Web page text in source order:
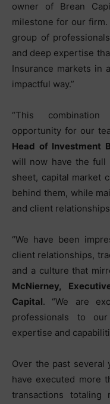
owner of Brean
milestone for our
group of
and deep expertise
Insurance markets in
impactful way.”
“This
opportunity for our
Head of Investment
will now have the full
sheet, capital market
behind them, while
and client
“We have been
client relationships,
and a culture that
McNierney,
Capital. “We are
professionals to
expertise and
Over the past several
have executed more
transactions totaling